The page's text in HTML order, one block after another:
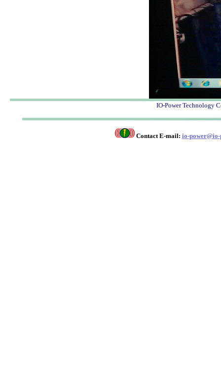
IO-Power Technology
Contact E-mail: io-